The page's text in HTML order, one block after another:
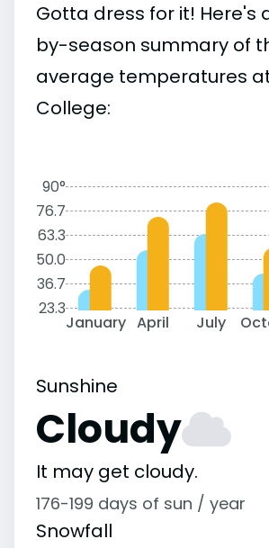
Gotta dress for it! Here's
by-season summary of
average temperatures
College:
90°
76.7
63.3
50.0
36.7
23.3
January April July
Sunshine
Cloudy
It may get cloudy.
176-199 days of sun / year
Snowfall